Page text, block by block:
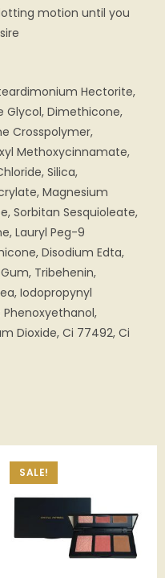
motion until you
Hectorite,
Glycol, Dimethicone,
Crosspolymer,
Methoxycinnamate,
Silica,
Magnesium
Sorbitan Sesquioleate,
Lauryl Peg-9
Disodium Edta,
Tribehenin,
Iodopropynyl
Dioxide, Ci 77492, Ci
SALE!